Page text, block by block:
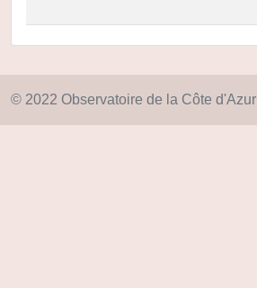
© 2022 Observatoire de la Côte d'Azur